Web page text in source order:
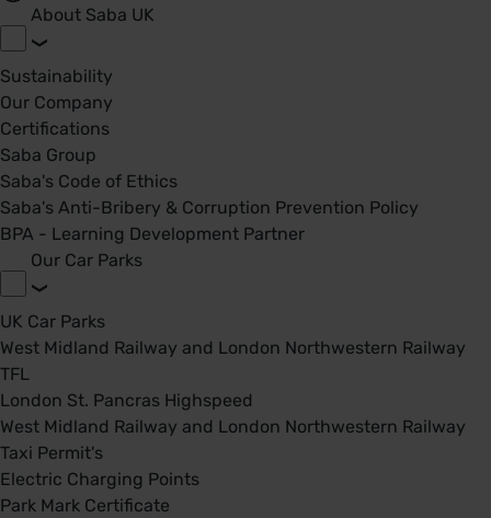
About Saba UK
Sustainability
Our Company
Certifications
Saba Group
Saba's Code of Ethics
Saba's Anti-Bribery & Corruption Prevention Policy
BPA - Learning Development Partner
Our Car Parks
UK Car Parks
West Midland Railway and London Northwestern Railway
TFL
London St. Pancras Highspeed
West Midland Railway and London Northwestern Railway
Taxi Permit's
Electric Charging Points
Park Mark Certificate